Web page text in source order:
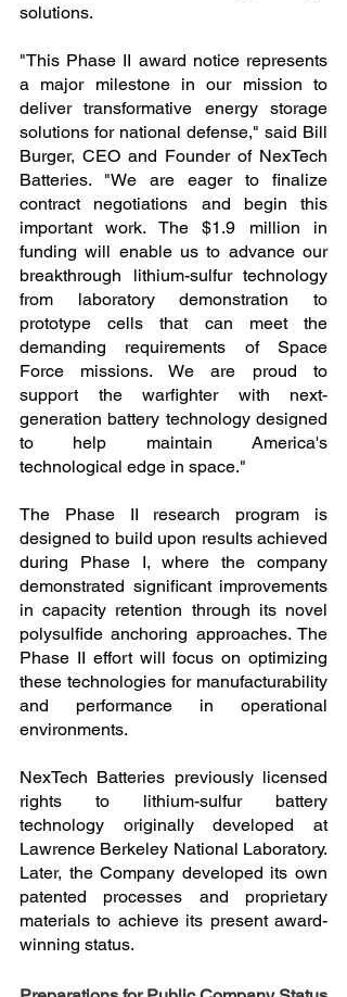
solutions.
"This Phase II award notice represents
a major milestone in our mission to
deliver transformative energy storage
solutions for national defense," said Bill
Burger, CEO and Founder of NexTech
Batteries. "We are eager to finalize
contract negotiations and begin this
important work. The $1.9 million in
funding will enable us to advance our
breakthrough lithium-sulfur technology
from laboratory demonstration to
prototype cells that can meet the
demanding requirements of Space
Force missions. We are proud to
support the warfighter with next-
generation battery technology designed
to help maintain America's
technological edge in space."
The Phase II research program is
designed to build upon results achieved
during Phase I, where the company
demonstrated significant improvements
in capacity retention through its novel
polysulfide anchoring approaches. The
Phase II effort will focus on optimizing
these technologies for manufacturability
and performance in operational
environments.
NexTech Batteries previously licensed
rights to lithium-sulfur battery
technology originally developed at
Lawrence Berkeley National Laboratory.
Later, the Company developed its own
patented processes and proprietary
materials to achieve its present award-
winning status.